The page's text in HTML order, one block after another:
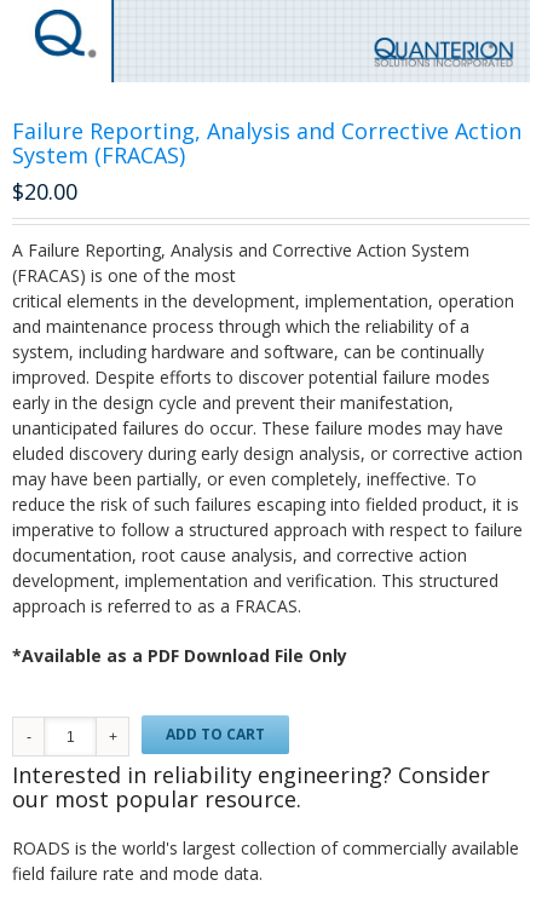
Failure Reporting, Analysis and Corrective Action
System (FRACAS)
$20.00
A Failure Reporting, Analysis and Corrective Action System
(FRACAS) is one of the most
critical elements in the development, implementation, operation
and maintenance process through which the reliability of a
system, including hardware and software, can be continually
improved. Despite efforts to discover potential failure modes
early in the design cycle and prevent their manifestation,
unanticipated failures do occur. These failure modes may have
eluded discovery during early design analysis, or corrective action
may have been partially, or even completely, ineffective. To
reduce the risk of such failures escaping into fielded product, it is
imperative to follow a structured approach with respect to failure
documentation, root cause analysis, and corrective action
development, implementation and verification. This structured
approach is referred to as a FRACAS.
*Available as a PDF Download File Only
ADD TO CART
Interested in reliability engineering? Consider
our most popular resource.
ROADS is the world's largest collection of commercially available
field failure rate and mode data.